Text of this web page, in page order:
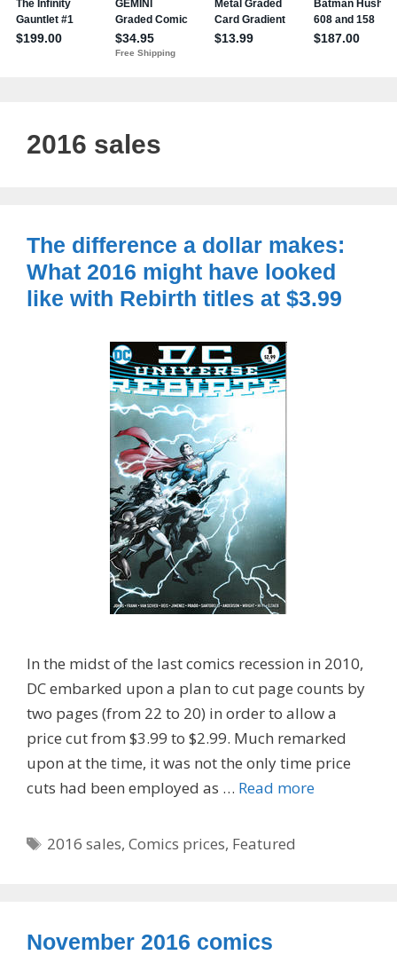
2016 sales
The difference a dollar makes:
What 2016 might have looked
like with Rebirth titles at $3.99
In the midst of the last comics recession in 2010,
DC embarked upon a plan to cut page counts by
two pages (from 22 to 20) in order to allow a
price cut from $3.99 to $2.99. Much remarked
upon at the time, it was not the only time price
cuts had been employed as … Read more
Tags
2016 sales,Comics prices, Featured
November 2016 comics